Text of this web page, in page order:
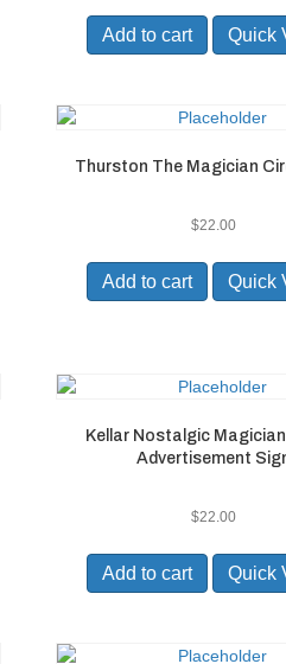
Add to cart Quick
Thurston The Magician
$22.00
Add to cart Quick
Kellar Nostalgic
Advertisement
$22.00
Add to cart Quick